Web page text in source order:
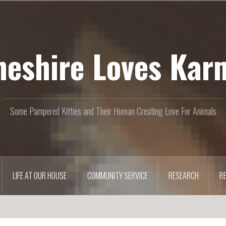
Loves
Some Pampered Kitties and Their Human Creating Love For Animals
LIFE AT OUR HOUSE COMMUNITY SERVICE RESEARCH